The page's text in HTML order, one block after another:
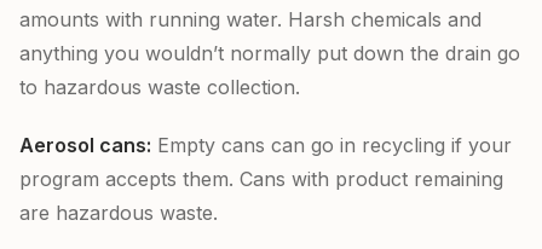
amounts with running water. Harsh chemicals and
anything you wouldn’t normally put down the drain go
to hazardous waste collection.
Aerosol cans: Empty cans can go in recycling if your
program accepts them. Cans with product remaining
are hazardous waste.